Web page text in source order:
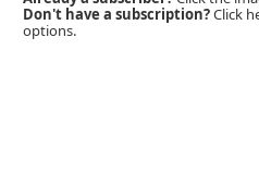
Don't have a subscription?Click
options.